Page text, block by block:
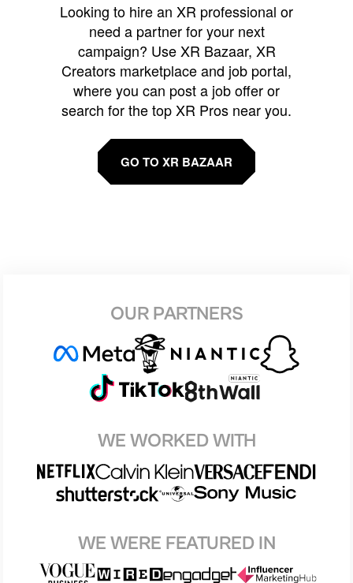
Looking to hire an XR professional or
need a partner for your next
campaign? Use XR Bazaar, XR
Creators marketplace and job portal,
where you can post a job offer or
search for the top XR Pros near you.
GO TO XR BAZAAR
OUR PARTNERS
WE WORKED WITH
WE WERE FEATURED IN